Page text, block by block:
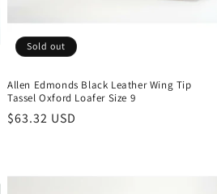
Sold out
Allen Edmonds Black Leather Wing Tip
Tassel Oxford Loafer Size 9
Regular
$63.32 USD